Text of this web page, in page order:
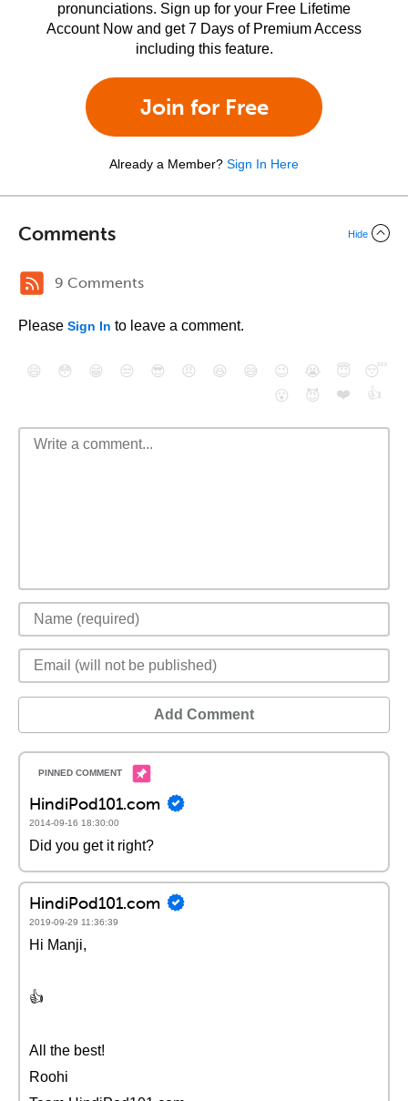
pronunciations. Sign up for your Free Lifetime
Account Now and get 7 Days of Premium Access
including this feature.
Join for Free
Already a Member? Sign In Here
Comments Hide
9 Comments
Please Sign In to leave a comment.
😄 😳 😁 😒 😎 😠 😆 😅 😉 😭 😇
😴
😮
😈 ❤️ 👍
Add Comment
HindiPod101.com
2014-09-16 18:30:00
Did you get it right?
HindiPod101.com
2019-09-29 11:36:39
Hi Manji,
👍
All the best!
Roohi